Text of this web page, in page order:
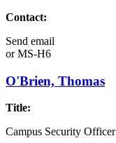
Contact:
Send email
orMS-H6
O'Brien, Thomas
Title:
Campus Security Officer